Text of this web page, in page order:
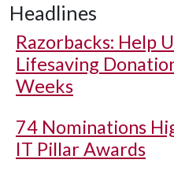
Headlines
Razorbacks: Help
Lifesaving
Weeks
74 Nominations
IT Pillar Awards